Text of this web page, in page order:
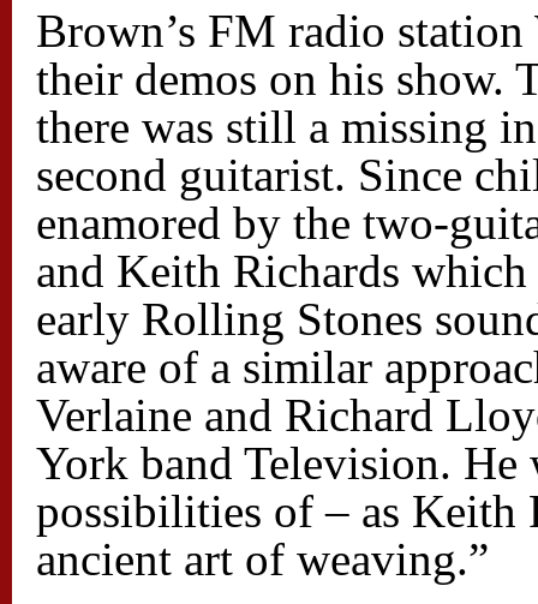
Brown’s FM radio
their demos on his show.
there was still a missing
second guitarist. Since
enamored by the two-
and Keith Richards
early Rolling Stones
aware of a similar
Verlaine and Richard
York band Television. He
possibilities of – as Keith
ancient art of weaving.”